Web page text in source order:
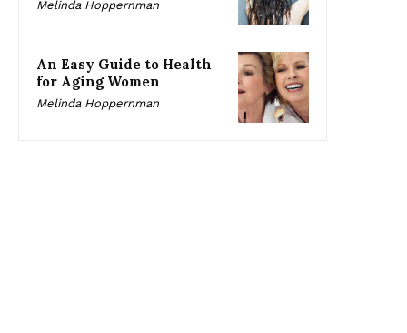
Melinda Hoppernman
An Easy Guide to Health
for Aging Women
Melinda Hoppernman